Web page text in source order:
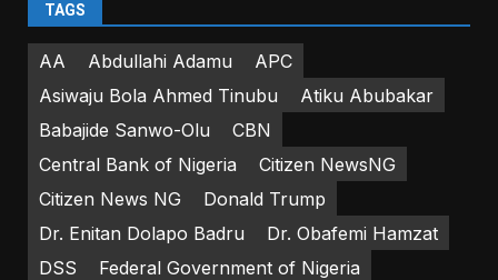
TAGS
AA Abdullahi Adamu
APC
Asiwaju Bola Ahmed Tinubu
Atiku Abubakar
Babajide Sanwo-Olu
CBN
Central Bank of Nigeria
Citizen NewsNG
Citizen News NG
Donald Trump
Dr. Enitan Dolapo Badru
Dr. Obafemi Hamzat
DSS
Federal Government of Nigeria